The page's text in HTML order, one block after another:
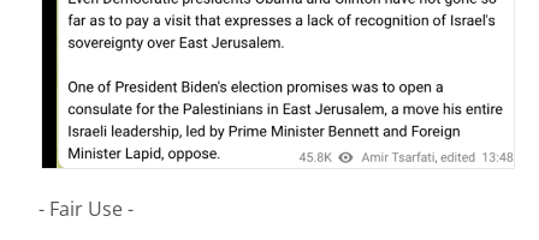
- Fair Use -